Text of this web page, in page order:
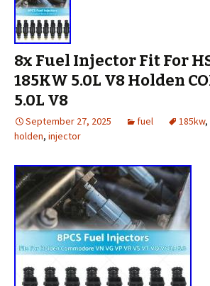
8x Fuel Injector Fit For
185KW 5.0L V8 Holden
5.0L V8
September 27, 2025 fuel 185kw,
holden, injector